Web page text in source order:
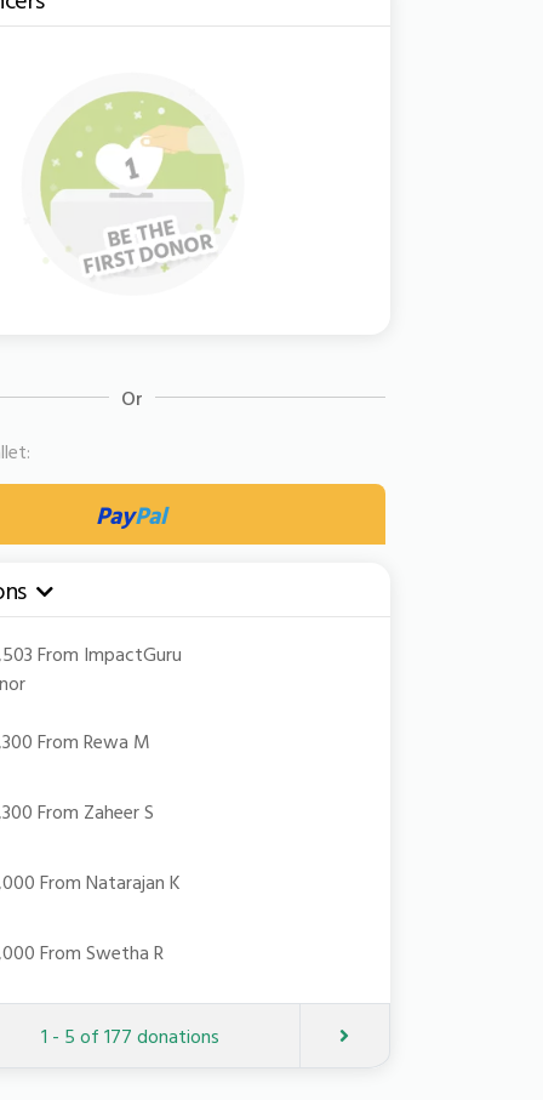
Or
PayPal
From ImpactGuru
From Rewa M
From Zaheer S
From Natarajan K
From Swetha R
1 - 5 of 177 donations